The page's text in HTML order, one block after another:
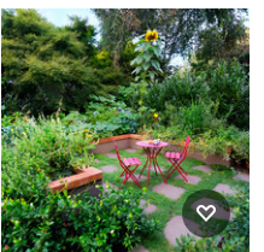
Inspiration for a large
transitional full sun backyard
stone landscaping in DC
Metro for summer.